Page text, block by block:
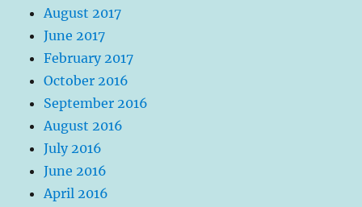
August 2017
June 2017
February 2017
October 2016
September 2016
August 2016
July 2016
June 2016
April 2016